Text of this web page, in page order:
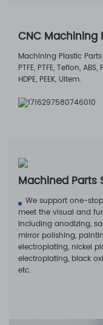
CNC Machining
Machining Plastic Parts
PTFE, PTFE, Teflon,
HDPE, PEEK, Ultem.
Machined Parts
We support one-
meet the visual and
Including anodizing,
mirror polishing,
electroplating, nickel
electroplating, black
etc.